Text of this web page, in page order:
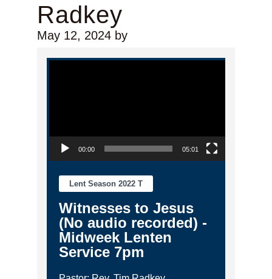
Radkey
May 12, 2024by
Video Player
00:00 05:01
Lent Season 2022 T
Witnesses to Jesus
(No audio recorded) -
Midweek Lenten
Service 7pm